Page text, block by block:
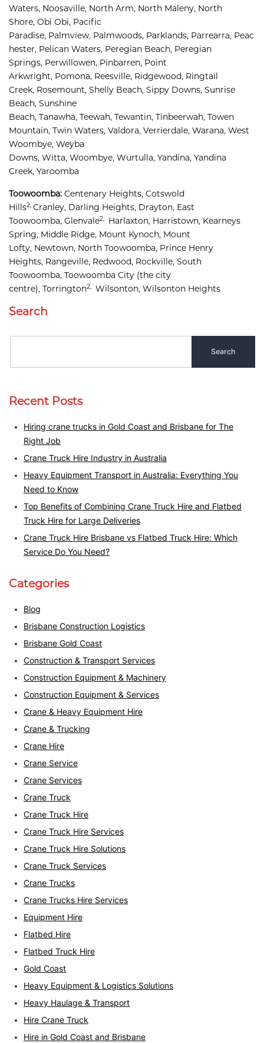
Waters, Noosaville, North Arm, North Maleny, North
Shore, Obi Obi, Pacific
Paradise, Palmview, Palmwoods, Parklands, Parrearra, Peac
hester, Pelican Waters, Peregian Beach, Peregian
Springs, Perwillowen, Pinbarren, Point
Arkwright, Pomona, Reesville, Ridgewood, Ringtail
Creek, Rosemount, Shelly Beach, Sippy Downs, Sunrise
Beach, Sunshine
Beach, Tanawha, Teewah, Tewantin, Tinbeerwah, Towen
Mountain, Twin Waters, Valdora, Verrierdale, Warana, West
Woombye, Weyba
Downs, Witta, Woombye, Wurtulla, Yandina, Yandina
Creek, Yaroomba
Toowoomba: Centenary Heights, Cotswold
Hills2, Cranley, Darling Heights, Drayton, East
Toowoomba, Glenvale2, Harlaxton, Harristown, Kearneys
Spring, Middle Ridge, Mount Kynoch, Mount
Lofty, Newtown, North Toowoomba, Prince Henry
Heights, Rangeville, Redwood, Rockville, South
Toowoomba, Toowoomba City (the city
centre), Torrington2, Wilsonton, Wilsonton Heights
Search
Recent Posts
Hiring crane trucks in Gold Coast and Brisbane for The
Right Job
Crane Truck Hire Industry in Australia
Heavy Equipment Transport in Australia: Everything You
Need to Know
Top Benefits of Combining Crane Truck Hire and Flatbed
Truck Hire for Large Deliveries
Crane Truck Hire Brisbane vs Flatbed Truck Hire: Which
Service Do You Need?
Categories
Blog
Brisbane Construction Logistics
Brisbane Gold Coast
Construction & Transport Services
Construction Equipment & Machinery
Construction Equipment & Services
Crane & Heavy Equipment Hire
Crane & Trucking
Crane Hire
Crane Service
Crane Services
Crane Truck
Crane Truck Hire
Crane Truck Hire Services
Crane Truck Hire Solutions
Crane Truck Services
Crane Trucks
Crane Trucks Hire Services
Equipment Hire
Flatbed Hire
Flatbed Truck Hire
Gold Coast
Heavy Equipment & Logistics Solutions
Heavy Haulage & Transport
Hire Crane Truck
Hire in Gold Coast and Brisbane